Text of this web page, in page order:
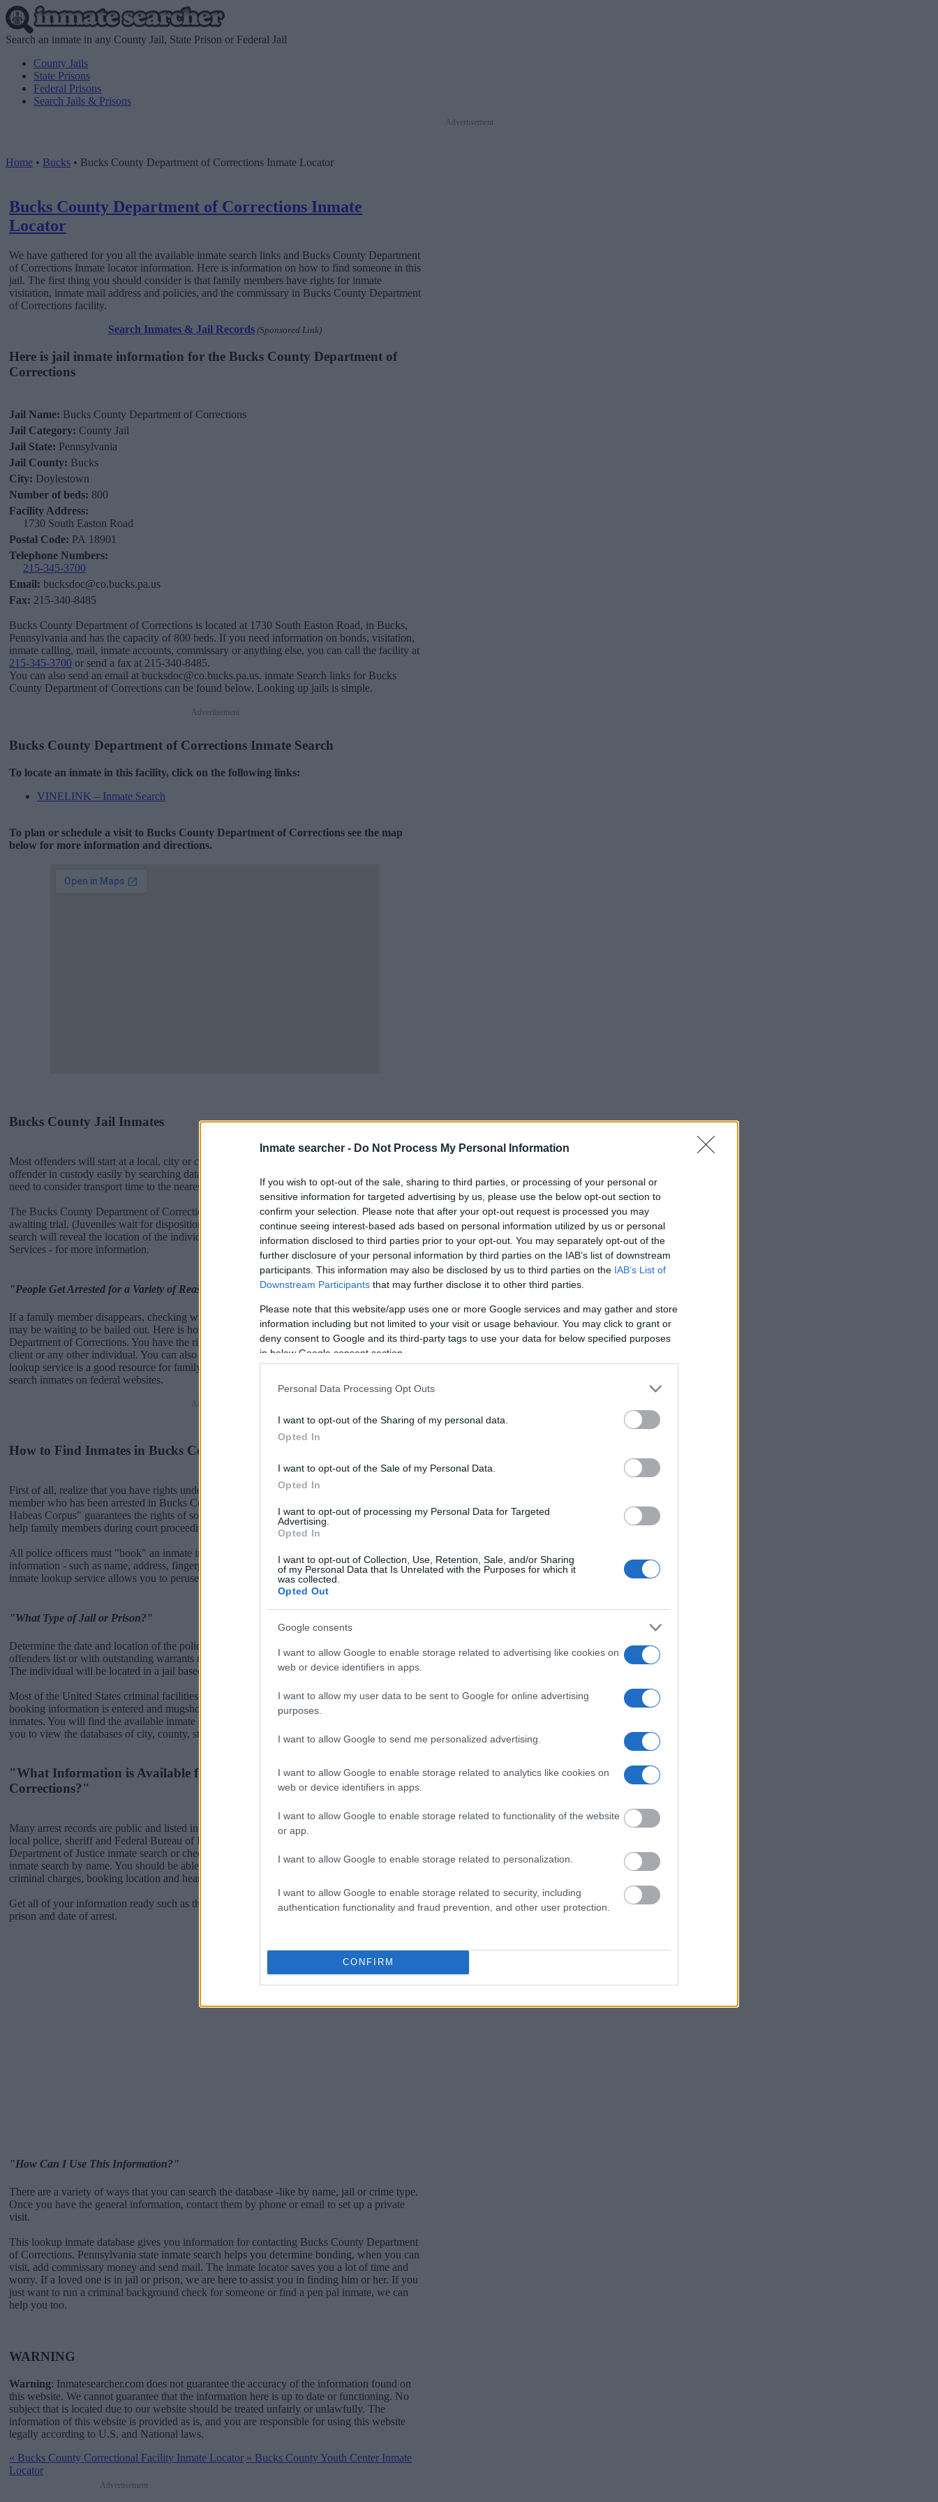
Inmate searcher - Do Not Process My Personal Information
If you wish to opt-out of the sale, sharing to third parties, or processing of your personal or
sensitive information for targeted advertising by us, please use the below opt-out section to
confirm your selection. Please note that after your opt-out request is processed you may
continue seeing interest-based ads based on personal information utilized by us or personal
information disclosed to third parties prior to your opt-out. You may separately opt-out of the
further disclosure of your personal information by third parties on the IAB’s list of downstream
participants. This information may also be disclosed by us to third parties on the IAB’s List of
Downstream Participants that may further disclose it to other third parties.
Please note that this website/app uses one or more Google services and may gather and store
information including but not limited to your visit or usage behaviour. You may click to grant or
deny consent to Google and its third-party tags to use your data for below specified purposes
in below Google consent section.
Personal Data Processing Opt Outs
I want to opt-out of the Sharing of my personal data.
Opted In
I want to opt-out of the Sale of my Personal Data.
Opted In
I want to opt-out of processing my Personal Data for Targeted
Advertising.
Opted In
I want to opt-out of Collection, Use, Retention, Sale, and/or Sharing
of my Personal Data that Is Unrelated with the Purposes for which it
was collected.
Opted Out
Google consents
I want to allow Google to enable storage related to advertising like cookies on
web or device identifiers in apps.
I want to allow my user data to be sent to Google for online advertising
purposes.
I want to allow Google to send me personalized advertising.
I want to allow Google to enable storage related to analytics like cookies on
web or device identifiers in apps.
I want to allow Google to enable storage related to functionality of the website
or app.
I want to allow Google to enable storage related to personalization.
I want to allow Google to enable storage related to security, including
authentication functionality and fraud prevention, and other user protection.
CONFIRM
Search an inmate in any County Jail, State Prison or Federal Jail
County Jails
State Prisons
Federal Prisons
Search Jails & Prisons
Advertisement
Home • Bucks • Bucks County Department of Corrections Inmate Locator
Bucks County Department of Corrections Inmate
Locator
We have gathered for you all the available inmate search links and Bucks County Department
of Corrections Inmate locator information. Here is information on how to find someone in this
jail. The first thing you should consider is that family members have rights for inmate
visitation, inmate mail address and policies, and the commissary in Bucks County Department
of Corrections facility.
Search Inmates & Jail Records (Sponsored Link)
Here is jail inmate information for the Bucks County Department of
Corrections
Jail Name: Bucks County Department of Corrections
Jail Category: County Jail
Jail State: Pennsylvania
Jail County: Bucks
City: Doylestown
Number of beds: 800
Facility Address:
1730 South Easton Road
Postal Code: PA 18901
Telephone Numbers:
215-345-3700
Email: bucksdoc@co.bucks.pa.us
Fax: 215-340-8485
Bucks County Department of Corrections is located at 1730 South Easton Road, in Bucks,
Pennsylvania and has the capacity of 800 beds. If you need information on bonds, visitation,
inmate calling, mail, inmate accounts, commissary or anything else, you can call the facility at
215-345-3700 or send a fax at 215-340-8485.
You can also send an email at bucksdoc@co.bucks.pa.us. inmate Search links for Bucks
County Department of Corrections can be found below. Looking up jails is simple.
Advertisement
Bucks County Department of Corrections Inmate Search
To locate an inmate in this facility, click on the following links:
VINELINK – Inmate Search
To plan or schedule a visit to Bucks County Department of Corrections see the map
below for more information and directions.
Bucks County Jail Inmates
Most offenders will start at a local, city or county jail with very few cells. You can locate an
offender in custody easily by searching databases found through the links above. You might
need to consider transport time to the nearest jail cell before using our Bucks inmate locator.
The Bucks County Department of Corrections is usually for short-term custody for adults
awaiting trial. (Juveniles wait for disposition of their case). Once booked, the Bucks inmate
search will reveal the location of the individual. You can check the Bucks website - Inmate
Services - for more information.
"People Get Arrested for a Variety of Reasons"
If a family member disappears, checking with local jails is a good idea. Your family member
may be waiting to be bailed out. Here is how to know if someone is in Bucks County
Department of Corrections. You have the right to search even if that person is just a friend, a
client or any other individual. You can also use these tools to find a pen pal. Our Inmate
lookup service is a good resource for family members and public defenders. You can also
search inmates on federal websites.
Advertisement
How to Find Inmates in Bucks County Department of Corrections
First of all, realize that you have rights under the United States Constitution to find a family
member who has been arrested in Bucks County Department of Corrections. The "Writ of
Habeas Corpus" guarantees the rights of someone "in custody". An inmate locator is useful to
help family members during court proceedings.
All police officers must "book" an inmate into the court system. During this process, vital
information - such as name, address, fingerprints and photographs - will be taken. Our free
inmate lookup service allows you to peruse databases of county, state and federal facilities.
"What Type of Jail or Prison?"
Determine the date and location of the police arrest. Someone on a most wanted poster, sex
offenders list or with outstanding warrants might have been jailed after a routine traffic stop.
The individual will be located in a jail based on 1) residence or 2) arrest location.
Most of the United States criminal facilities are connected to online inmate search tools. Once
booking information is entered and mugshots have been taken, you will be able to find
inmates. You will find the available inmate search links above. A free inmate search allows
you to view the databases of city, county, state and federal facilities.
"What Information is Available for Bucks County Department of
Corrections?"
Many arrest records are public and listed in newspapers. To find someone in jail, check the
local police, sheriff and Federal Bureau of Prisons websites. You could also conduct a
Department of Justice inmate search or check out
Vinelink Offender Search
to complete an
inmate search by name. You should be able to find information such as the name, address,
criminal charges, booking location and hearings.
Get all of your information ready such as the name, date of birth, address, criminal charges,
prison and date of arrest.
"How Can I Use This Information?"
There are a variety of ways that you can search the database -like by name, jail or crime type.
Once you have the general information, contact them by phone or email to set up a private
visit.
This lookup inmate database gives you information for contacting Bucks County Department
of Corrections. Pennsylvania state inmate search helps you determine bonding, when you can
visit, add commissary money and send mail. The inmate locator saves you a lot of time and
worry. If a loved one is in jail or prison, we are here to assist you in finding him or her. If you
just want to run a criminal background check for someone or find a pen pal inmate, we can
help you too.
WARNING
Warning: Inmatesearcher.com does not guarantee the accuracy of the information found on
this website. We cannot guarantee that the information here is up to date or functioning. No
subject that is located due to our website should be treated unfairly or unlawfully. The
information of this website is provided as is, and you are responsible for using this website
legally according to U.S. and National laws.
« Bucks County Correctional Facility Inmate Locator » Bucks County Youth Center Inmate
Locator
Advertisement